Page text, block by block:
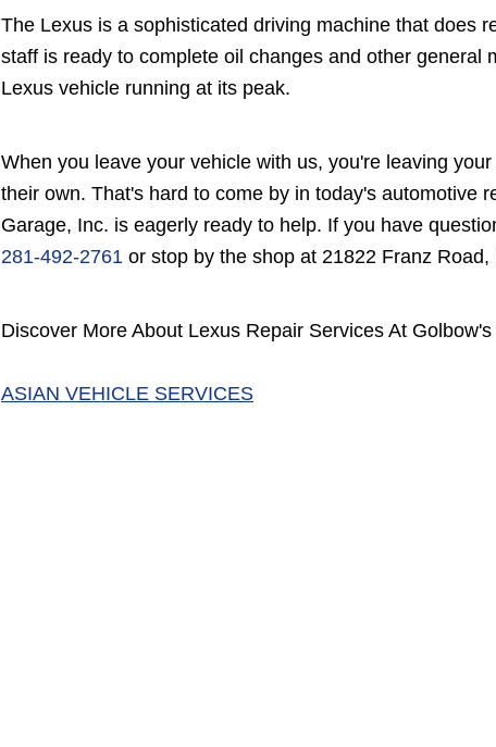
The Lexus is a sophisticated driving machine that does
staff is ready to complete oil changes and other
Lexus vehicle running at its peak.
When you leave your vehicle with us, you're leaving
their own. That's hard to come by in today's automotive
Garage, Inc. is eagerly ready to help. If you have
281-492-2761 or stop by the shop at 21822 Franz Road,
Discover More About Lexus Repair Services At
ASIAN VEHICLE SERVICES